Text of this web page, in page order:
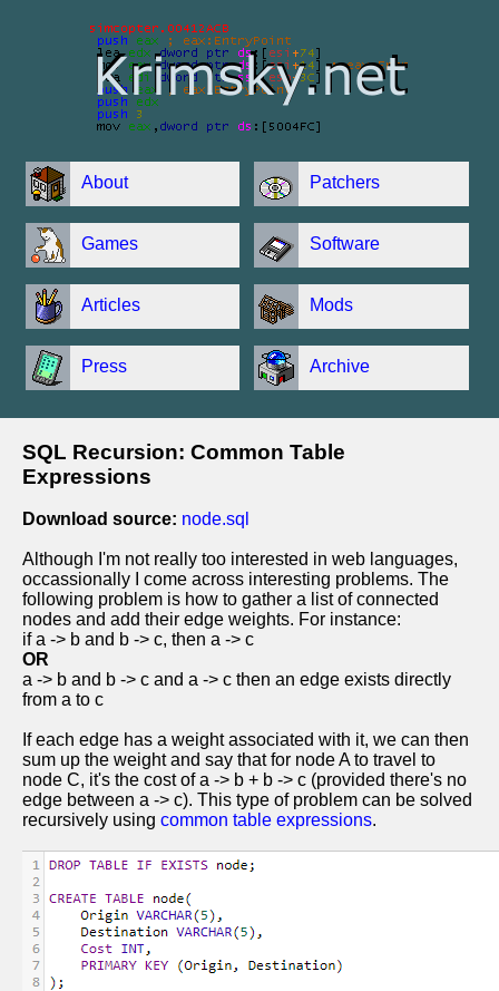
About Patchers
Games Software
Articles Mods
Press Archive
SQL Recursion: Common Table
Expressions
Download source: node.sql
Although I'm not really too interested in web languages,
occassionally I come across interesting problems. The
following problem is how to gather a list of connected
nodes and add their edge weights. For instance:
if a -> b and b -> c, then a -> c
OR
a -> b and b -> c and a -> c then an edge exists directly
from a to c
If each edge has a weight associated with it, we can then
sum up the weight and say that for node A to travel to
node C, it's the cost of a -> b + b -> c (provided there's no
edge between a -> c). This type of problem can be solved
recursively using common table expressions.